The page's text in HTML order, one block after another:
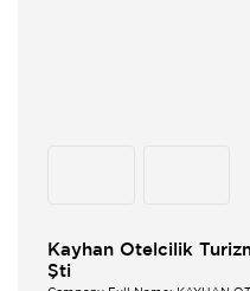
Kayhan Otelcilik
Şti